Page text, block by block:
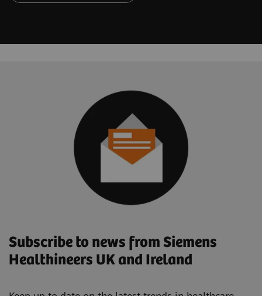
Subscribe to news from Siemens
Healthineers UK and Ireland